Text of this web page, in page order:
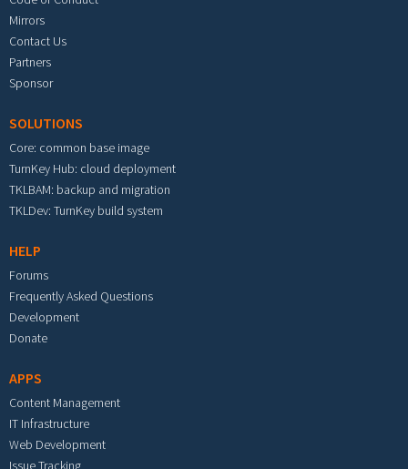
Mirrors
Contact Us
Partners
Sponsor
SOLUTIONS
Core: common base image
TurnKey Hub: cloud deployment
TKLBAM: backup and migration
TKLDev: TurnKey build system
HELP
Forums
Frequently Asked Questions
Development
Donate
APPS
Content Management
IT Infrastructure
Web Development
Issue Tracking